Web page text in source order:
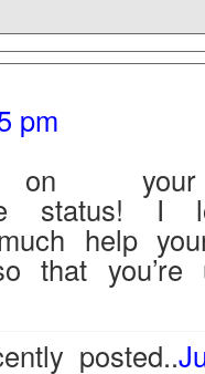
pm
on
status!
help
that
posted..